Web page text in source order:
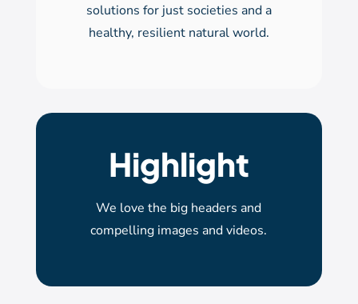
solutions for just societies and a
healthy, resilient natural world.
Highlight
We love the big headers and
compelling images and videos.